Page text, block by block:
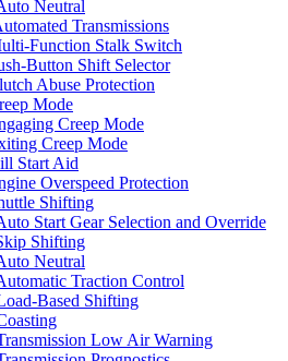
Neutral
Transmissions
Function Stalk Switch
Button Shift Selector
Abuse Protection
Mode
Creep Mode
Creep Mode
Start Aid
Overspeed Protection
Shifting
Start Gear Selection and Override
Shifting
Neutral
Traction Control
Based Shifting
Low Air Warning